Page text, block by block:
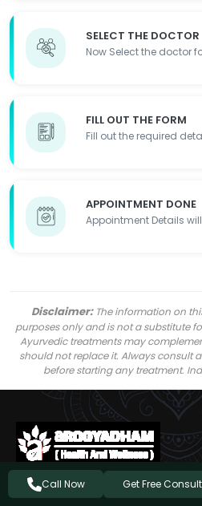
SELECT THE DOCTOR
Now Select the doctor
FILL OUT THE FORM
Fill out the required
APPOINTMENT DONE
Appointment Details
Disclaimer:The information on
purposes only and is not a substitute
Ayurvedic treatments may
should not replace it. Always consult
before starting any treatment.
Follow Us On
Call Now Get Free